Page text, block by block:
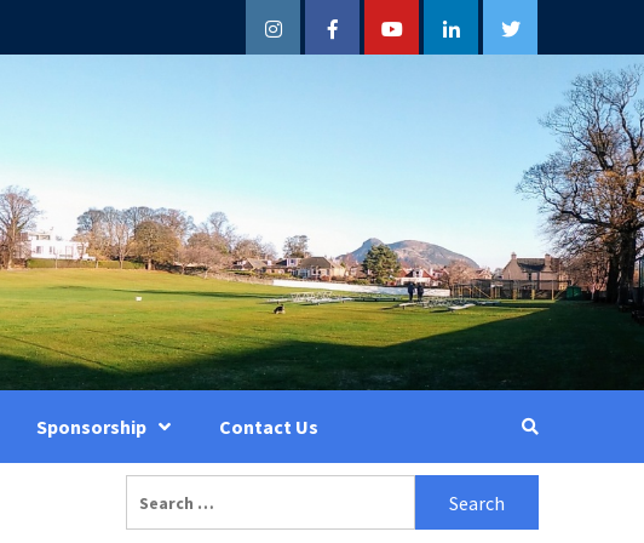
InstagramFacebookYouTubeLinkedInTwitter
Sponsorship Contact Us
for: